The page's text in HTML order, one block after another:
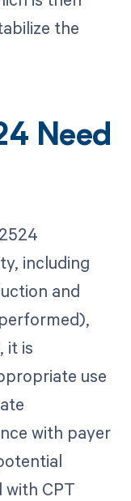
the
Need
including
and
it is
use
with payer
with CPT